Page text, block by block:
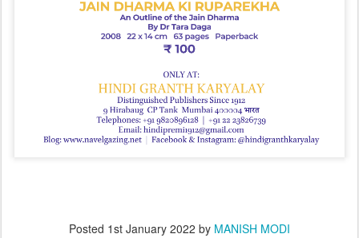
Posted 1st January 2022 by MANISH MODI